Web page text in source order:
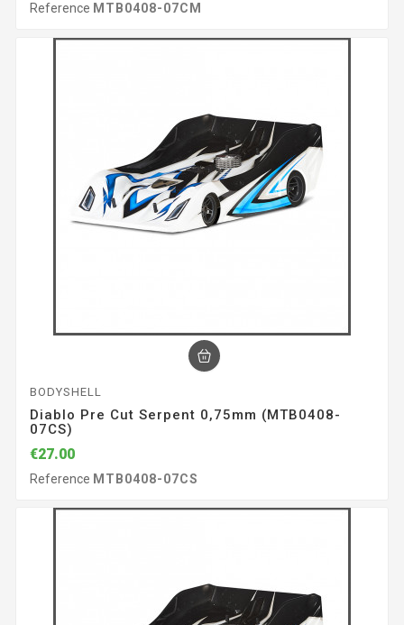
Reference MTB0408-07CM
BODYSHELL
Diablo Pre Cut Serpent 0,75mm (MTB0408-
07CS)
€27.00
Reference MTB0408-07CS